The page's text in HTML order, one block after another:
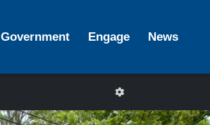
Government Engage News